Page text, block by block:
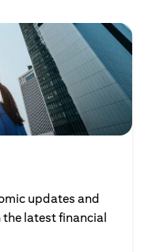
updates and
latest financial